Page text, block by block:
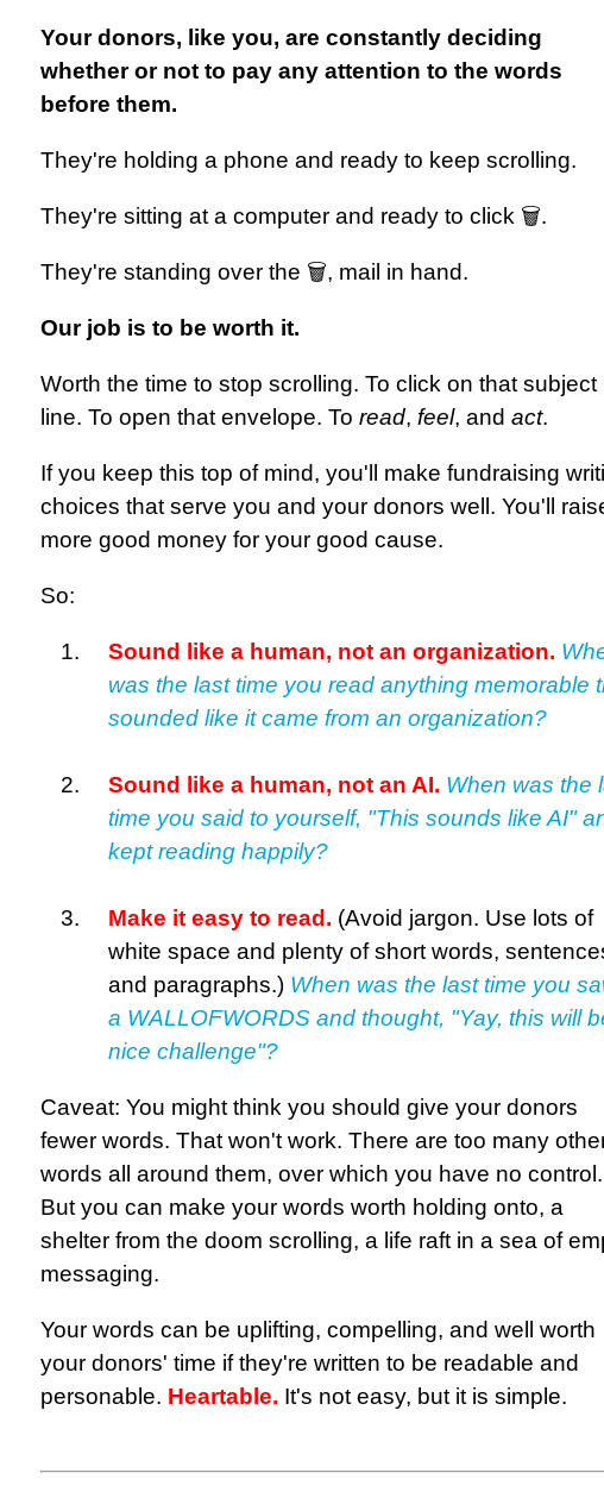
Your donors, like you, are constantly deciding
whether or not to pay any attention to the words
before them.
They're holding a phone and ready to keep scrolling.
They're sitting at a computer and ready to click 🗑️.
They're standing over the 🗑️, mail in hand.
Our job is to be worth it.
Worth the time to stop scrolling. To click on that subject
line. To open that envelope. To read, feel, and act.
If you keep this top of mind, you'll make fundraising
choices that serve you and your donors well. You'll
more good money for your good cause.
So:
Sound like a human, not an organization.
was the last time you read anything memorable
sounded like it came from an organization?
Sound like a human, not an AI. When was the
time you said to yourself, "This sounds like AI"
kept reading happily?
Make it easy to read. (Avoid jargon. Use lots of
white space and plenty of short words,
and paragraphs.) When was the last time you
a WALLOFWORDS and thought, "Yay, this will
nice challenge"?
Caveat: You might think you should give your donors
fewer words. That won't work. There are too many
words all around them, over which you have no control.
But you can make your words worth holding onto, a
shelter from the doom scrolling, a life raft in a sea of
messaging.
Your words can be uplifting, compelling, and well worth
your donors' time if they're written to be readable and
personable. Heartable. It's not easy, but it is simple.